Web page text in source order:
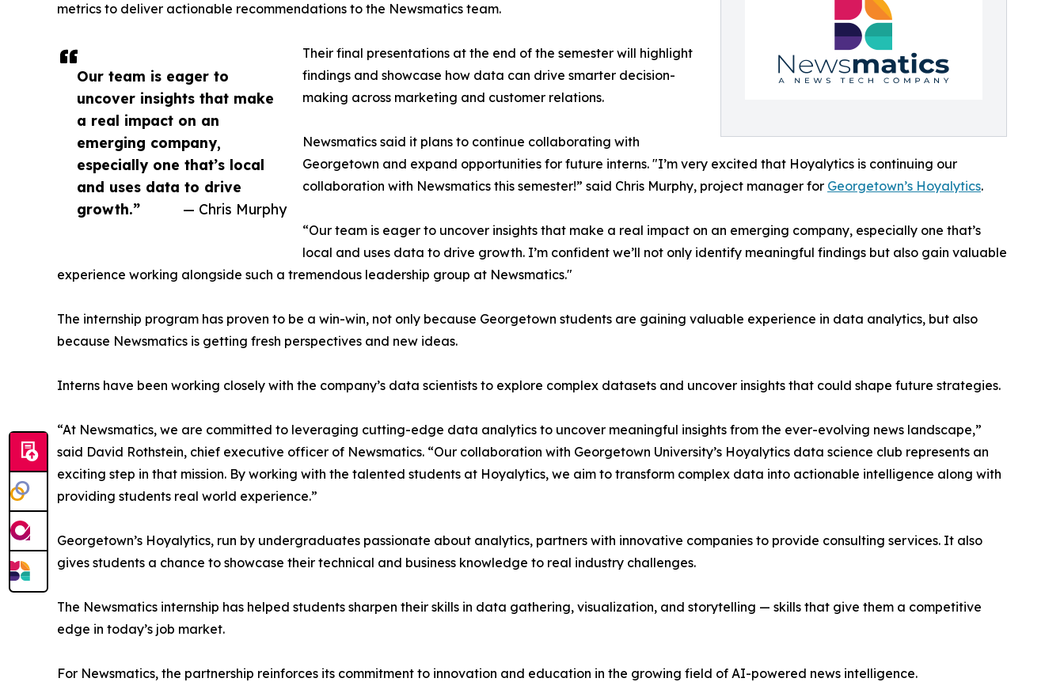
Our team is eager to
uncover insights that make
a real impact on an
emerging company,
especially one that’s local
and uses data to drive
growth.”
— Chris Murphy
metrics to deliver actionable recommendations to the Newsmatics team.
Their final presentations at the end of the semester will highlight
findings and showcase how data can drive smarter decision-
making across marketing and customer relations.
Newsmatics said it plans to continue collaborating with
Georgetown and expand opportunities for future interns. "I’m very excited that Hoyalytics is continuing our
collaboration with Newsmatics this semester!” said Chris Murphy, project manager for Georgetown’s Hoyalytics.
“Our team is eager to uncover insights that make a real impact on an emerging company, especially one that’s
local and uses data to drive growth. I’m confident we’ll not only identify meaningful findings but also gain valuable
experience working alongside such a tremendous leadership group at Newsmatics."
The internship program has proven to be a win-win, not only because Georgetown students are gaining valuable experience in data analytics, but also
because Newsmatics is getting fresh perspectives and new ideas.
Interns have been working closely with the company’s data scientists to explore complex datasets and uncover insights that could shape future strategies.
“At Newsmatics, we are committed to leveraging cutting-edge data analytics to uncover meaningful insights from the ever-evolving news landscape,”
said David Rothstein, chief executive officer of Newsmatics. “Our collaboration with Georgetown University’s Hoyalytics data science club represents an
exciting step in that mission. By working with the talented students at Hoyalytics, we aim to transform complex data into actionable intelligence along with
providing students real world experience.”
Georgetown’s Hoyalytics, run by undergraduates passionate about analytics, partners with innovative companies to provide consulting services. It also
gives students a chance to showcase their technical and business knowledge to real industry challenges.
The Newsmatics internship has helped students sharpen their skills in data gathering, visualization, and storytelling — skills that give them a competitive
edge in today’s job market.
For Newsmatics, the partnership reinforces its commitment to innovation and education in the growing field of AI-powered news intelligence.